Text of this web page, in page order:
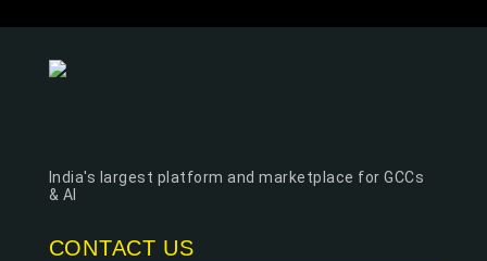
India's largest platform and marketplace for GCCs
& AI
CONTACT US